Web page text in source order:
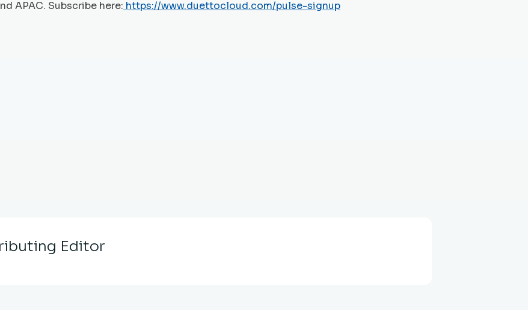
APAC. Subscribe here: https://www.duettocloud.com/pulse-signup
Editor